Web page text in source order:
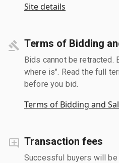
Site details
Terms of Bidding
Bids cannot be retracted.
where is". Read the full
before you bid.
Terms of Bidding and
Transaction fees
Successful buyers will